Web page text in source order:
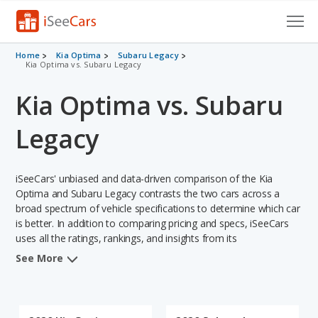
Cars for Sale
VIN Check
Saved Cars
Saved Searches
Saved iVIN Reports
Home Kia Optima
Subaru Legacy
Kia Optima vs. Subaru Legacy
Kia Optima vs. Subaru
Legacy
iSeeCars' unbiased and data-driven comparison of the Kia
Optima and Subaru Legacy contrasts the two cars across a
broad spectrum of vehicle specifications to determine which car
is better. In addition to comparing pricing and specs, iSeeCars
uses all the ratings, rankings, and insights from its
comprehensive analyses of each vehicle model, including
See More